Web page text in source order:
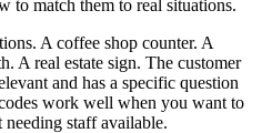
to match them to real situations.
A coffee shop counter. A
A real estate sign. The customer
and has a specific question
work well when you want to
staff available.